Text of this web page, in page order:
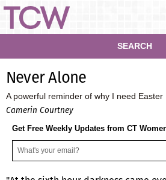
SEARCH
Never Alone
A powerful reminder of why I need Easter
Camerin Courtney
Get Free Weekly Updates from CT